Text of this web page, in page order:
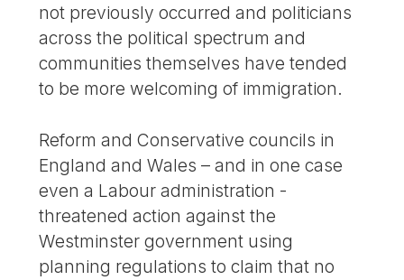
not previously occurred and politicians
across the political spectrum and
communities themselves have tended
to be more welcoming of immigration.
Reform and Conservative councils in
England and Wales – and in one case
even a Labour administration -
threatened action against the
Westminster government using
planning regulations to claim that no